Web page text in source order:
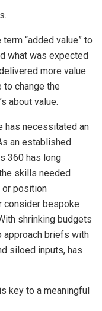
“added value” to
what was expected
more value
to change the
about value.
has necessitated an
an established
360 has long
skills needed
or position
consider bespoke
shrinking budgets
approach briefs with
siloed inputs, has
key to a meaningful